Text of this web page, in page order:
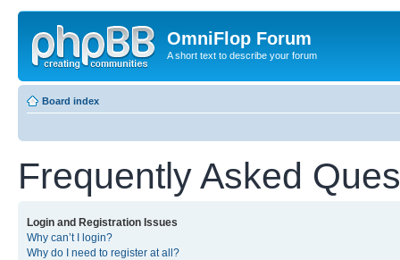
OmniFlop Forum
A short text to describe your forum
Board index
Frequently Asked
Login and Registration Issues
Why can’t I login?
Why do I need to register at all?